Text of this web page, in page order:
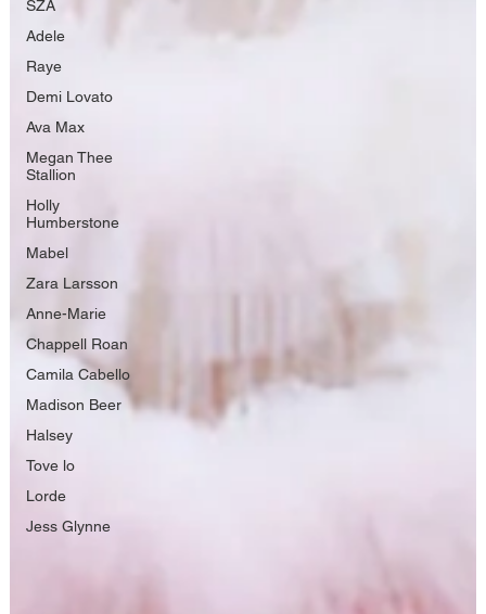
SZA
Adele
Raye
Demi Lovato
Ava Max
Megan Thee
Stallion
Holly
Humberstone
Mabel
Zara Larsson
Anne-Marie
Chappell Roan
Camila Cabello
Madison Beer
Halsey
Tove lo
Lorde
Jess Glynne